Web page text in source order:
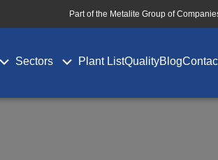
Part of the Metalite Group of
Sectors Plant ListQualityBlog